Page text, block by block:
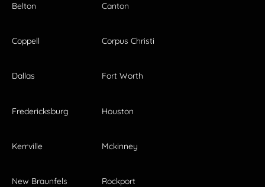
Belton Canton
Coppell Corpus Christi
Dallas Fort Worth
Fredericksburg Houston
Kerrville Mckinney
New Braunfels Rockport